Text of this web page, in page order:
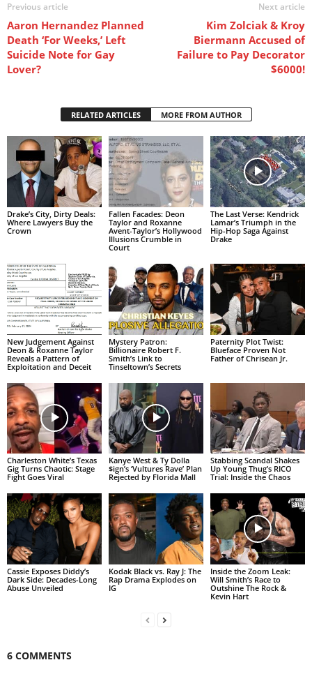
Previous article
Aaron Hernandez Planned
Death ‘For Weeks,’ Left
Suicide Note for Gay
Lover?
Next article
Kim Zolciak & Kroy
Biermann Accused of
Failure to Pay Decorator
$6000!
RELATED ARTICLES MORE FROM AUTHOR
Drake’s City, Dirty Deals:
Where Lawyers Buy the
Crown
Fallen Facades: Deon
Taylor and Roxanne
Avent-Taylor’s Hollywood
Illusions Crumble in
Court
The Last Verse: Kendrick
Lamar’s Triumph in the
Hip-Hop Saga Against
Drake
New Judgement Against
Deon & Roxanne Taylor
Reveals a Pattern of
Exploitation and Deceit
Mystery Patron:
Billionaire Robert F.
Smith’s Link to
Tinseltown’s Secrets
Paternity Plot Twist:
Blueface Proven Not
Father of Chrisean Jr.
Charleston White’s Texas
Gig Turns Chaotic: Stage
Fight Goes Viral
Kanye West & Ty Dolla
$ign’s ‘Vultures Rave’ Plan
Rejected by Florida Mall
Stabbing Scandal Shakes
Up Young Thug’s RICO
Trial: Inside the Chaos
Cassie Exposes Diddy’s
Dark Side: Decades-Long
Abuse Unveiled
Kodak Black vs. Ray J: The
Rap Drama Explodes on
IG
Inside the Zoom Leak:
Will Smith’s Race to
Outshine The Rock &
Kevin Hart
6 COMMENTS